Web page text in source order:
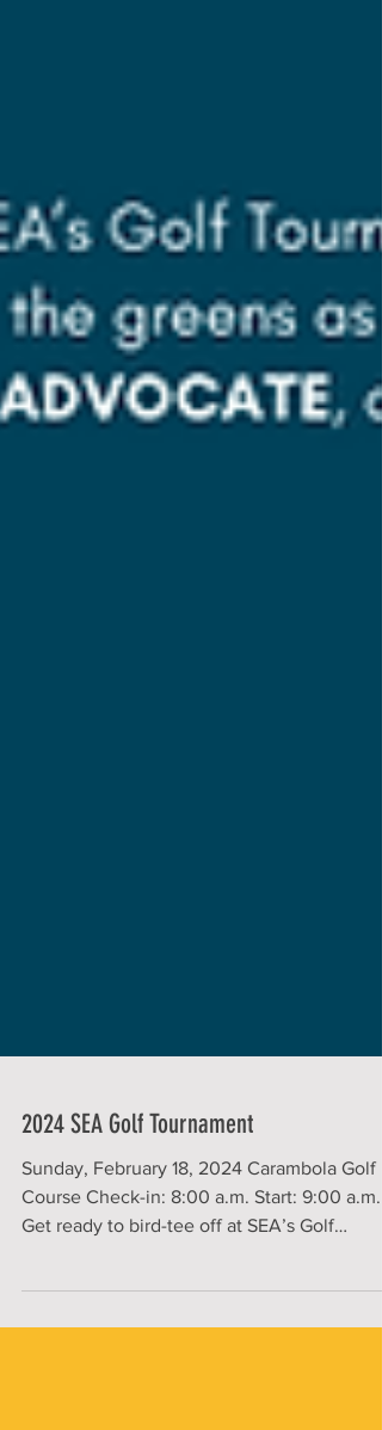
2024 SEA Golf Tournament
Sunday, February 18, 2024 Carambola Golf
Get ready to bird-tee off at SEA’s Golf
Tournament!...